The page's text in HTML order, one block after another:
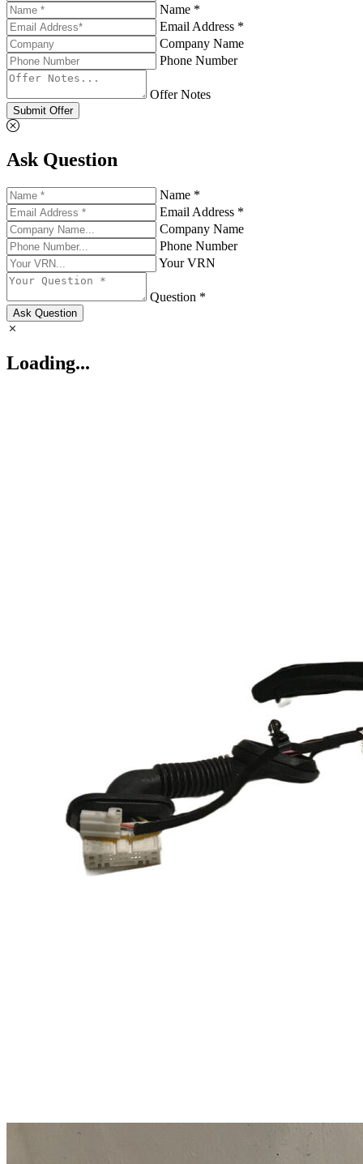
Name *
Email Address *
Company Name
Phone Number
Offer Notes
Submit Offer
Ask Question
Name *
Email Address *
Company Name
Phone Number
Your VRN
Question *
Ask Question
Loading...